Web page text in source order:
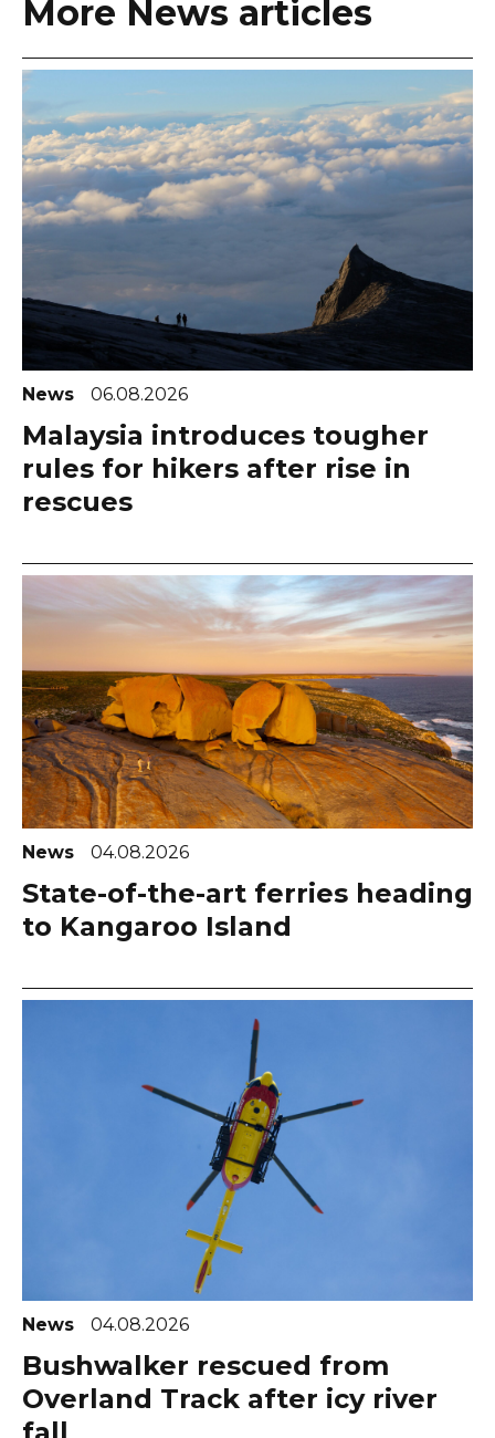
More News articles
News 06.08.2026
Malaysia introduces tougher
rules for hikers after rise in
rescues
News 04.08.2026
State-of-the-art ferries heading
to Kangaroo Island
News 04.08.2026
Bushwalker rescued from
Overland Track after icy river